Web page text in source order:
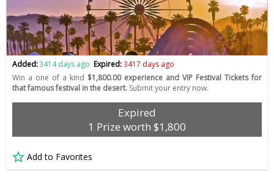
Added:3414 days ago Expired:3417 days ago
Win a one of a kind $1,800.00 experience and VIP Festival Tickets for
that famous festival in the desert. Submit your entry now.
Expired
1 Prize worth $1,800
Add to Favorites